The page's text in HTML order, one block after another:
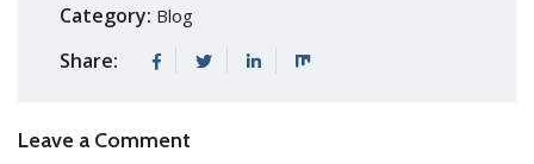
Category: Blog
Share:
Leave a Comment